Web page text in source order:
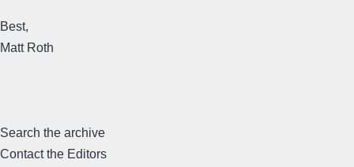
Best,
Matt Roth
Search the archive
Contact the Editors